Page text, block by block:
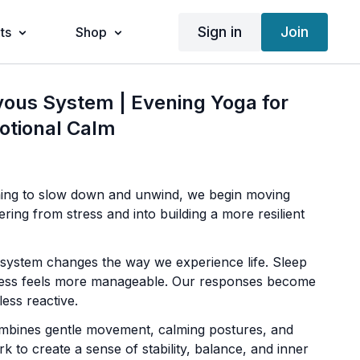
Shop Sign in Join
System | Evening Yoga for
Calm
to slow down and unwind, we begin moving
from stress and into building a more resilient
changes the way we experience life. Sleep
feels more manageable. Our responses become
reactive.
gentle movement, calming postures, and
to create a sense of stability, balance, and inner